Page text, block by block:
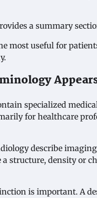
a summary
most useful for
specialized
for healthcare
describe
a structure, density or
is important. A